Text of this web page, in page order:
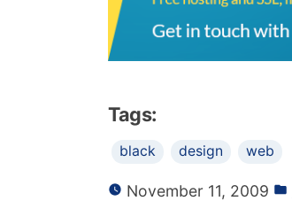
Tags:
black design web
November 11, 2009